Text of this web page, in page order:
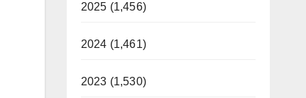
2025 (1,456)
2024 (1,461)
2023 (1,530)